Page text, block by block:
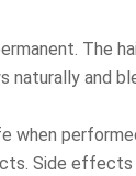
The
naturally and
when
Side